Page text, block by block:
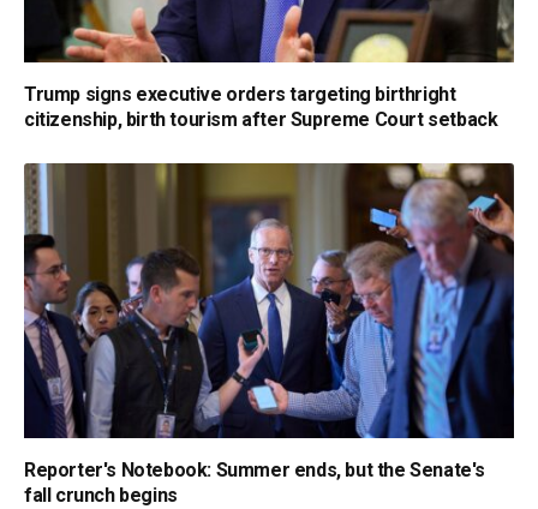
Trump signs executive orders targeting birthright
citizenship, birth tourism after Supreme Court setback
Reporter's Notebook: Summer ends, but the Senate's
fall crunch begins